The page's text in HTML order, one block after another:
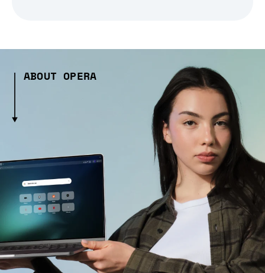
ABOUT OPERA